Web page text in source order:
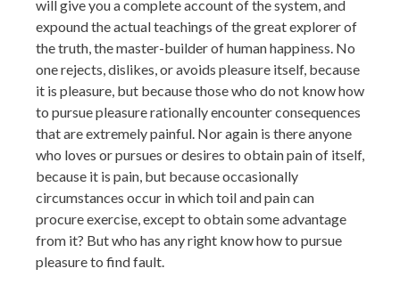
will give you a complete account of the system, and
expound the actual teachings of the great explorer of
the truth, the master-builder of human happiness. No
one rejects, dislikes, or avoids pleasure itself, because
it is pleasure, but because those who do not know how
to pursue pleasure rationally encounter consequences
that are extremely painful. Nor again is there anyone
who loves or pursues or desires to obtain pain of itself,
because it is pain, but because occasionally
circumstances occur in which toil and pain can
procure exercise, except to obtain some advantage
from it? But who has any right know how to pursue
pleasure to find fault.